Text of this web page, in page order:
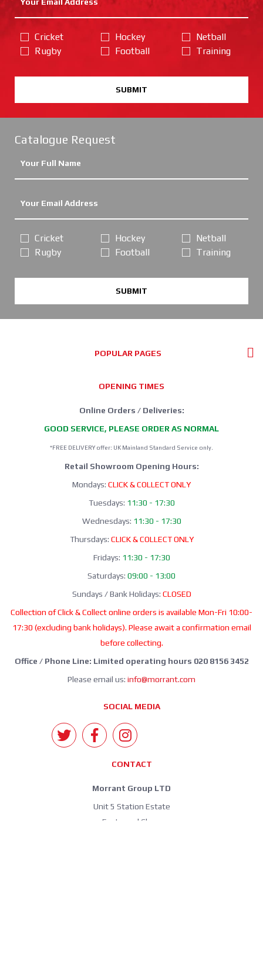
Cricket
Rugby
Hockey
Football
Netball
Training
SUBMIT
Catalogue Request
Cricket
Rugby
Hockey
Football
Netball
Training
SUBMIT
POPULAR PAGES
OPENING TIMES
Online Orders / Deliveries:
GOOD SERVICE, PLEASE ORDER AS NORMAL
*FREE DELIVERY offer: UK Mainland Standard Service only.
Retail Showroom Opening Hours:
Mondays: CLICK & COLLECT ONLY
Tuesdays: 11:30 - 17:30
Wednesdays: 11:30 - 17:30
Thursdays: CLICK & COLLECT ONLY
Fridays: 11:30 - 17:30
Saturdays: 09:00 - 13:00
Sundays / Bank Holidays: CLOSED
Collection of Click & Collect online orders is available Mon-Fri 10:00-
17:30 (excluding bank holidays). Please await a confirmation email
before collecting.
Office / Phone Line: Limited operating hours 020 8156 3452
Please email us: info@morrant.com
SOCIAL MEDIA
CONTACT
Morrant Group LTD
Unit 5 Station Estate
Eastwood Close